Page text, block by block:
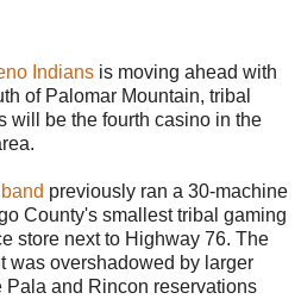
Indians is moving ahead with
of Palomar Mountain, tribal
will be the fourth casino in the
previously ran a 30-machine
County's smallest tribal gaming
store next to Highway 76. The
was overshadowed by larger
and Rincon reservations